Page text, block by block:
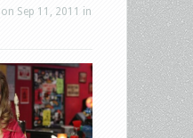
on Sep 11, 2011 in